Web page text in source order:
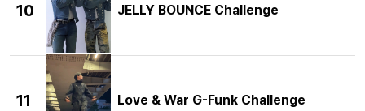
10 JELLY BOUNCE Challenge
11 Love & War G-Funk Challenge